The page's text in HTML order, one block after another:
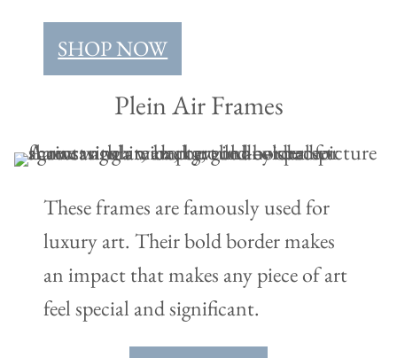
SHOP NOW
Plein Air Frames
These frames are famously used for
luxury art. Their bold border makes
an impact that makes any piece of art
feel special and significant.